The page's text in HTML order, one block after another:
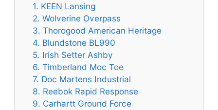
1. KEEN Lansing
2. Wolverine Overpass
3. Thorogood American Heritage
4. Blundstone BL990
5. Irish Setter Ashby
6. Timberland Moc Toe
7. Doc Martens Industrial
8. Reebok Rapid Response
9. Carhartt Ground Force